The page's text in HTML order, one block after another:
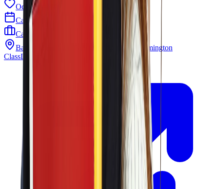
Odyssey PTO
Calendar
Careers
Barley Mill Plaza 4319 Lancaster Pike Wilmington
ClassLink